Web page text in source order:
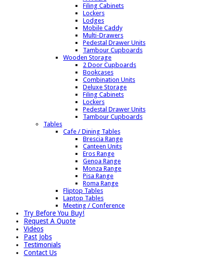
Filing Cabinets
Lockers
Lodges
Mobile Caddy
Multi-Drawers
Pedestal Drawer Units
Tambour Cupboards
Wooden Storage
2 Door Cupboards
Bookcases
Combination Units
Deluxe Storage
Filing Cabinets
Lockers
Pedestal Drawer Units
Tambour Cupboards
Tables
Cafe / Dining Tables
Brescia Range
Canteen Units
Eros Range
Genoa Range
Monza Range
Pisa Range
Roma Range
Fliptop Tables
Laptop Tables
Meeting / Conference
Try Before You Buy!
Request A Quote
Videos
Past Jobs
Testimonials
Contact Us